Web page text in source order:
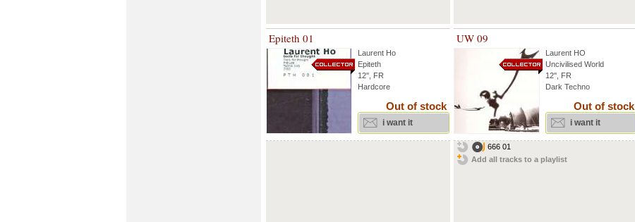
Epiteth 01
Laurent Ho
Epiteth
12'', FR
Hardcore
Out of stock
i want it
UW 09
Laurent HO
Uncivilised World
12'', FR
Dark Techno
Out of stock
i want it
666 01
Add all tracks to a playlist